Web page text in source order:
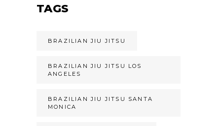
TAGS
BRAZILIAN JIU JITSU
BRAZILIAN JIU JITSU LOS
ANGELES
BRAZILIAN JIU JITSU SANTA
MONICA